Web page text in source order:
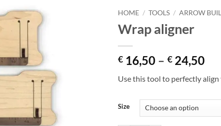
HOME / TOOLS / ARROW
Wrap aligner
€ 16,50 – € 24,50
€
Use this tool to perfectly
Size